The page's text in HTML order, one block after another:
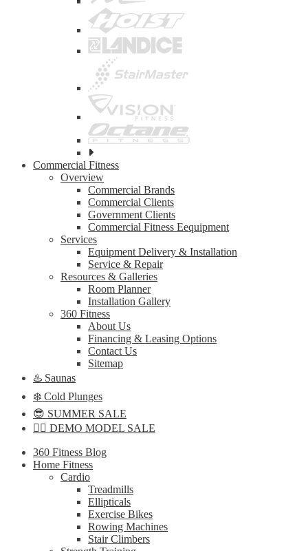
See
all
top
brands
Commercial Fitness
Overview
Commercial Brands
Commercial Clients
Government Clients
Commercial Fitness Eequipment
Services
Equipment Delivery & Installation
Service & Repair
Resources & Galleries
Room Planner
Installation Gallery
360 Fitness
About Us
Financing & Leasing Options
Contact Us
Sitemap
♨️ Saunas
❄️ Cold Plunges
😎 SUMMER SALE
🏋️‍♀️ DEMO MODEL SALE
360 Fitness Blog
Home Fitness
Cardio
Treadmills
Ellipticals
Exercise Bikes
Rowing Machines
Stair Climbers